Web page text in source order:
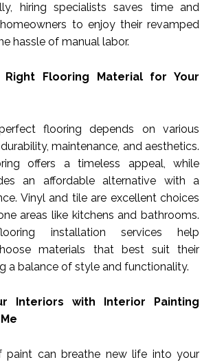
hiring specialists saves time and
to enjoy their revamped
hassle of manual labor.
Right Flooring Material for Your
flooring depends on various
maintenance, and aesthetics.
offers a timeless appeal, while
an affordable alternative with a
Vinyl and tile are excellent choices
areas like kitchens and bathrooms.
installation services help
materials that best suit their
a balance of style and functionality.
Interiors with Interior Painting
can breathe new life into your